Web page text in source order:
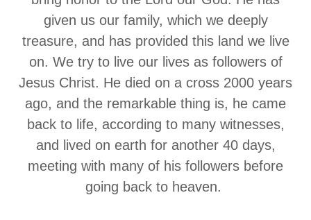
given us our family, which we deeply
treasure, and has provided this land we live
on. We try to live our lives as followers of
Jesus Christ. He died on a cross 2000 years
ago, and the remarkable thing is, he came
back to life, according to many witnesses,
and lived on earth for another 40 days,
meeting with many of his followers before
going back to heaven.